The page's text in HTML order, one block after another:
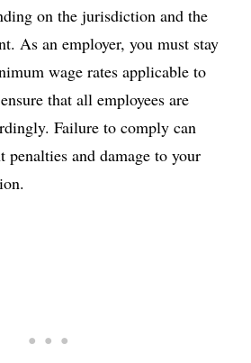
on the jurisdiction and the
As an employer, you must stay
wage rates applicable to
that all employees are
Failure to comply can
and damage to your